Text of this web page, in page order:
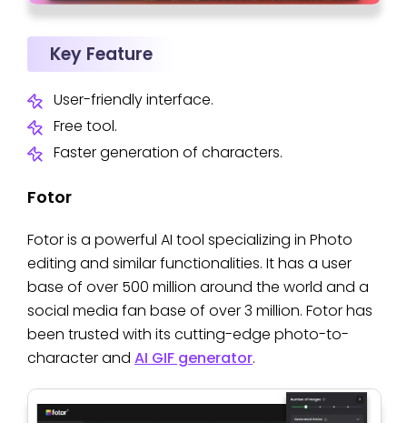
Key Feature
User-friendly interface.
Free tool.
Faster generation of characters.
Fotor
Fotor is a powerful AI tool specializing in Photo
editing and similar functionalities. It has a user
base of over 500 million around the world and a
social media fan base of over 3 million. Fotor has
been trusted with its cutting-edge photo-to-
character and AI GIF generator.